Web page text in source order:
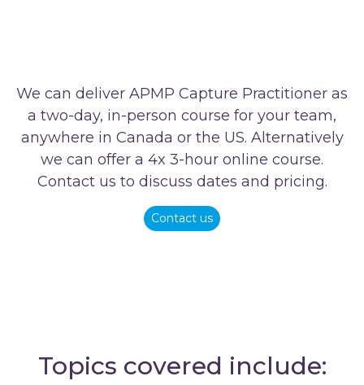
We can deliver APMP Capture Practitioner as
a two-day, in-person course for your team,
anywhere in Canada or the US. Alternatively
we can offer a 4x 3-hour online course.
Contact us to discuss dates and pricing.
Contact us
Topics covered include: